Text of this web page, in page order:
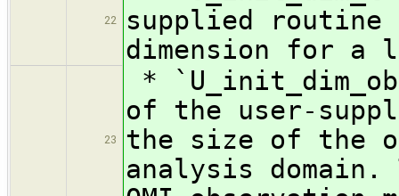
22
supplied
dimension for a
23
*
of the user-
the size of the
analysis